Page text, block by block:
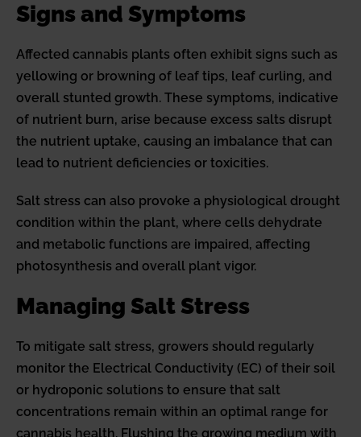
Signs and Symptoms
Affected cannabis plants often exhibit signs such as
yellowing or browning of leaf tips, leaf curling, and
overall stunted growth. These symptoms, indicative
of nutrient burn, arise because excess salts disrupt
the nutrient uptake, causing an imbalance that can
lead to nutrient deficiencies or toxicities.
Salt stress can also provoke a physiological drought
condition within the plant, where cells dehydrate
and metabolic functions are impaired, affecting
photosynthesis and overall plant vigor.
Managing Salt Stress
To mitigate salt stress, growers should regularly
monitor the Electrical Conductivity (EC) of their soil
or hydroponic solutions to ensure that salt
concentrations remain within an optimal range for
cannabis health. Flushing the growing medium with